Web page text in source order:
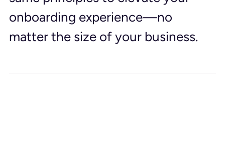
onboarding experience—no
matter the size of your business.